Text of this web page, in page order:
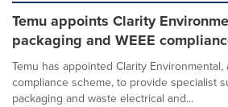
Temu appoints Clarity
packaging and WEEE
Temu has appointed Clarity
compliance scheme, to provide specialist
packaging and waste electrical and...